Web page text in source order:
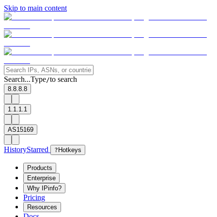
Skip to main content
Search...Type/to search
8.8.8.8
1.1.1.1
AS15169
HistoryStarred ? Hotkeys
Products
Enterprise
Why IPinfo?
Pricing
Resources